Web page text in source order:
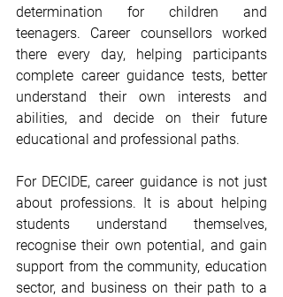
determination for children and
teenagers. Career counsellors worked
there every day, helping participants
complete career guidance tests, better
understand their own interests and
abilities, and decide on their future
educational and professional paths.
For DECIDE, career guidance is not just
about professions. It is about helping
students understand themselves,
recognise their own potential, and gain
support from the community, education
sector, and business on their path to a